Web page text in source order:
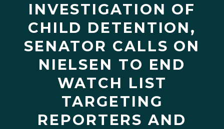
INVESTIGATION OF
CHILD DETENTION,
SENATOR CALLS ON
NIELSEN TO END
WATCH LIST
TARGETING
REPORTERS AND